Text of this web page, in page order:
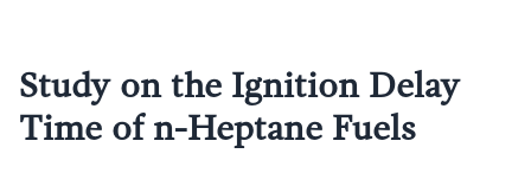
Study on the Ignition Delay
Time of n-Heptane Fuels